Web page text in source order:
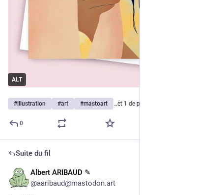
ALT
#illustration #art #mastoart …et 1 de plus
0
Suite du fil
Albert ARIBAUD ✎
@aaribaud@mastodon.art